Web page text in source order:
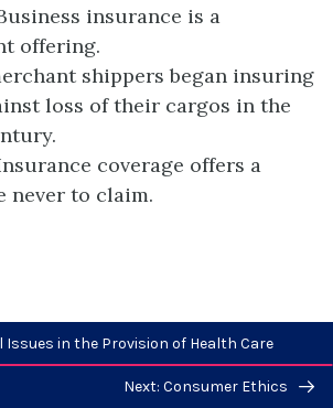
insurance is a
offering.
shippers began insuring
loss of their cargos in the
coverage offers a
never to claim.
Issues in the Provision of Health Care
Next: Consumer Ethics